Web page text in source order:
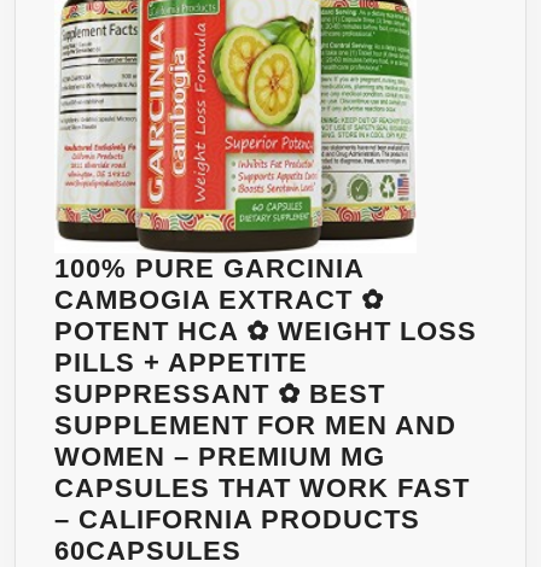
PILLS
THAT
WORK
FAST
FOR
WOMEN
AND
MEN
100% PURE GARCINIA
CAMBOGIA EXTRACT ✿
POTENT HCA ✿ WEIGHT LOSS
PILLS + APPETITE
SUPPRESSANT ✿ BEST
SUPPLEMENT FOR MEN AND
WOMEN – PREMIUM MG
CAPSULES THAT WORK FAST
– CALIFORNIA PRODUCTS
60CAPSULES